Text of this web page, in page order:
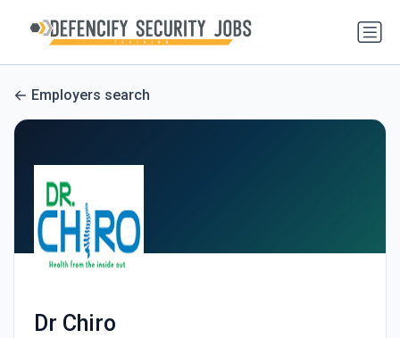
Employers search
Dr Chiro